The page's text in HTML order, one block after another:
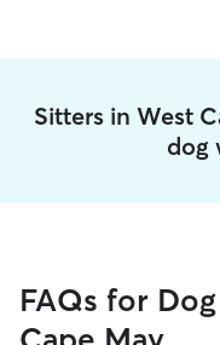
Sitters in West
dog
FAQs for